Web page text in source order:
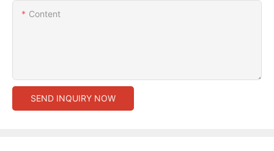
Content
SEND INQUIRY NOW